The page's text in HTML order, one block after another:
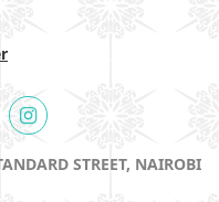
STREET, NAIROBI